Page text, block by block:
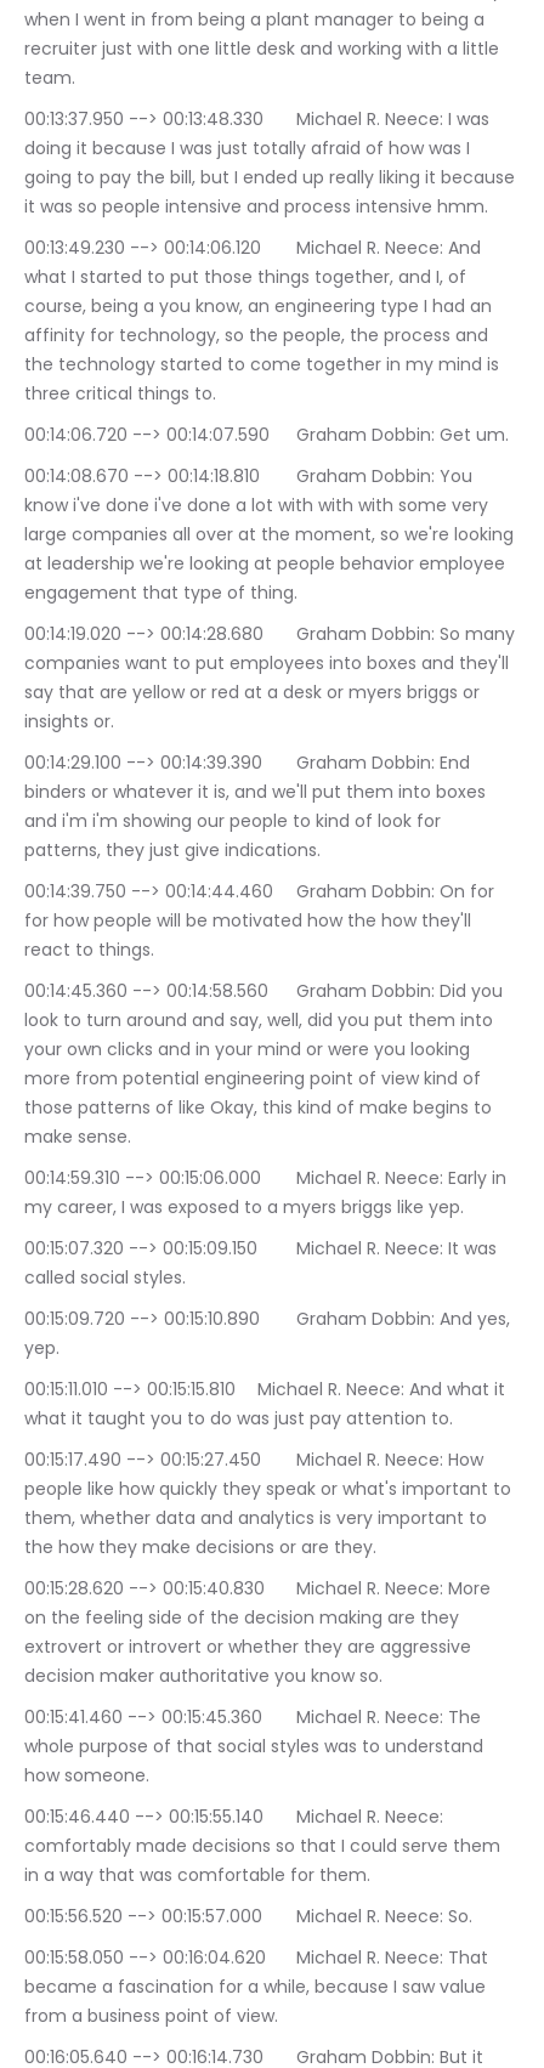
when I went in from being a plant manager to being a
recruiter just with one little desk and working with a little
team.
00:13:37.950 --> 00:13:48.330	Michael R. Neece: I was
doing it because I was just totally afraid of how was I
going to pay the bill, but I ended up really liking it because
it was so people intensive and process intensive hmm.
00:13:49.230 --> 00:14:06.120	Michael R. Neece: And
what I started to put those things together, and I, of
course, being a you know, an engineering type I had an
affinity for technology, so the people, the process and
the technology started to come together in my mind is
three critical things to.
00:14:06.720 --> 00:14:07.590	Graham Dobbin: Get um.
00:14:08.670 --> 00:14:18.810	Graham Dobbin: You
know i've done i've done a lot with with with some very
large companies all over at the moment, so we're looking
at leadership we're looking at people behavior employee
engagement that type of thing.
00:14:19.020 --> 00:14:28.680	Graham Dobbin: So many
companies want to put employees into boxes and they'll
say that are yellow or red at a desk or myers briggs or
insights or.
00:14:29.100 --> 00:14:39.390	Graham Dobbin: End
binders or whatever it is, and we'll put them into boxes
and i'm i'm showing our people to kind of look for
patterns, they just give indications.
00:14:39.750 --> 00:14:44.460	Graham Dobbin: On for
for how people will be motivated how the how they'll
react to things.
00:14:45.360 --> 00:14:58.560	Graham Dobbin: Did you
look to turn around and say, well, did you put them into
your own clicks and in your mind or were you looking
more from potential engineering point of view kind of
those patterns of like Okay, this kind of make begins to
make sense.
00:14:59.310 --> 00:15:06.000	Michael R. Neece: Early in
my career, I was exposed to a myers briggs like yep.
00:15:07.320 --> 00:15:09.150	Michael R. Neece: It was
called social styles.
00:15:09.720 --> 00:15:10.890	Graham Dobbin: And yes,
yep.
00:15:11.010 --> 00:15:15.810	Michael R. Neece: And what it
what it taught you to do was just pay attention to.
00:15:17.490 --> 00:15:27.450	Michael R. Neece: How
people like how quickly they speak or what's important to
them, whether data and analytics is very important to
the how they make decisions or are they.
00:15:28.620 --> 00:15:40.830	Michael R. Neece: More
on the feeling side of the decision making are they
extrovert or introvert or whether they are aggressive
decision maker authoritative you know so.
00:15:41.460 --> 00:15:45.360	Michael R. Neece: The
whole purpose of that social styles was to understand
how someone.
00:15:46.440 --> 00:15:55.140	Michael R. Neece:
comfortably made decisions so that I could serve them
in a way that was comfortable for them.
00:15:56.520 --> 00:15:57.000	Michael R. Neece: So.
00:15:58.050 --> 00:16:04.620	Michael R. Neece: That
became a fascination for a while, because I saw value
from a business point of view.
00:16:05.640 --> 00:16:14.730	Graham Dobbin: But it